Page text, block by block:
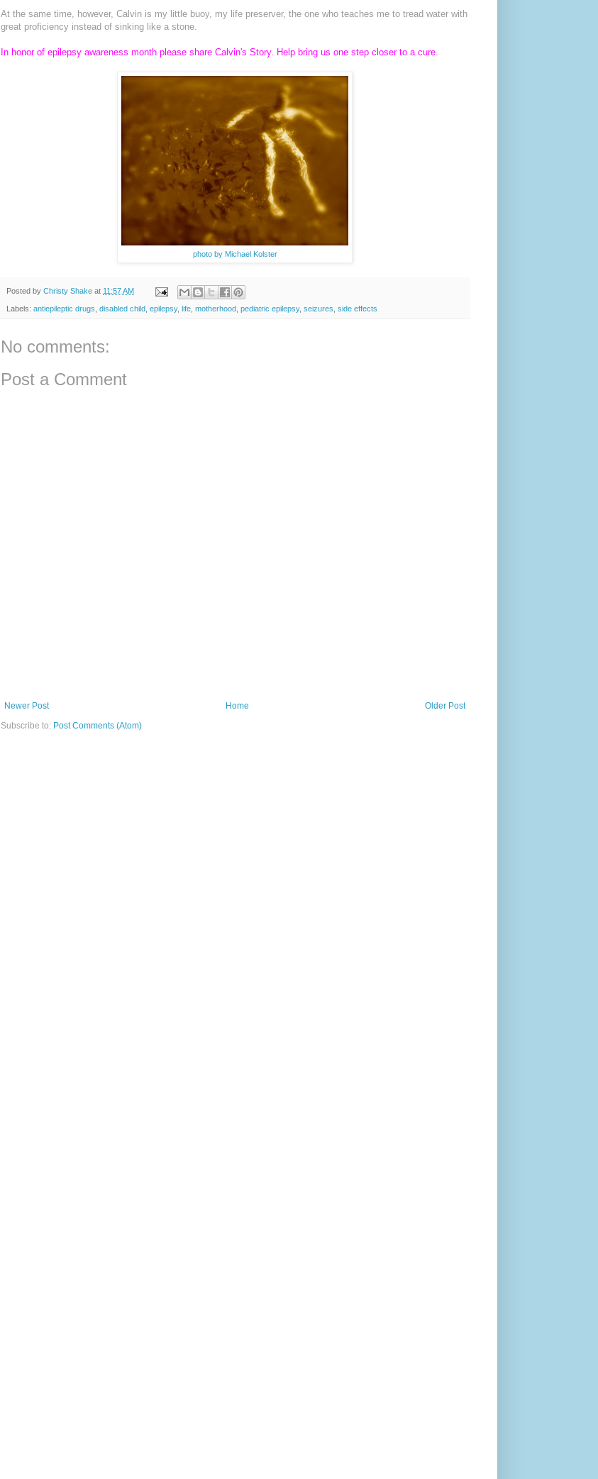
At the same time, however, Calvin is my little buoy, my life preserver, the one who teaches me to tread water with
great proficiency instead of sinking like a stone.
In honor of epilepsy awareness month please share Calvin's Story. Help bring us one step closer to a cure.
photo by Michael Kolster
Posted by Christy Shake at 11:57 AM
Labels: antiepileptic drugs disabled child epilepsy, life motherhood pediatric epilepsy, seizures side effects
No comments:
Post a Comment
Newer Post Older Post
Home
Subscribe to: Post Comments (Atom)